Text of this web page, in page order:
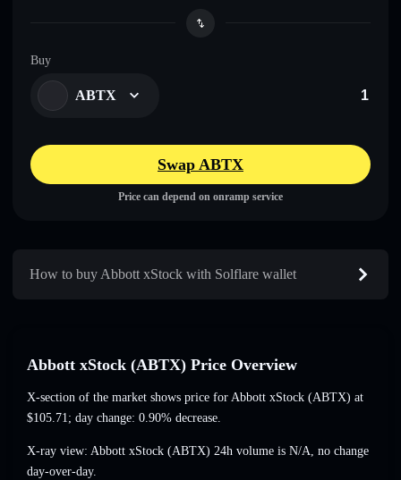
Buy
ABTX
Swap ABTX
Price can depend on onramp service
How to buy Abbott xStock with Solflare wallet
Abbott xStock (ABTX) Price Overview
X-section of the market shows price for Abbott xStock (ABTX) at
$105.71; day change: 0.90% decrease.
X-ray view: Abbott xStock (ABTX) 24h volume is N/A, no change
day-over-day.